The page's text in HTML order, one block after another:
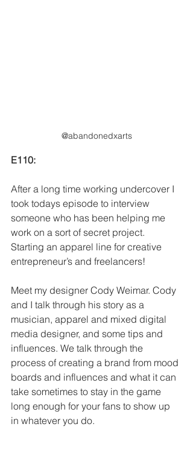
@abandonedxarts
E110:
After a long time working undercover I
took todays episode to interview
someone who has been helping me
work on a sort of secret project.
Starting an apparel line for creative
entrepreneur’s and freelancers!
Meet my designer Cody Weimar. Cody
and I talk through his story as a
musician, apparel and mixed digital
media designer, and some tips and
influences. We talk through the
process of creating a brand from mood
boards and influences and what it can
take sometimes to stay in the game
long enough for your fans to show up
in whatever you do.